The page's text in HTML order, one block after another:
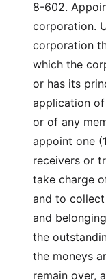
8-602.
corporation.
corporation
which the
or has its
application
or of any
appoint one
receivers or
take charge
and to
and
the
the moneys
remain over,